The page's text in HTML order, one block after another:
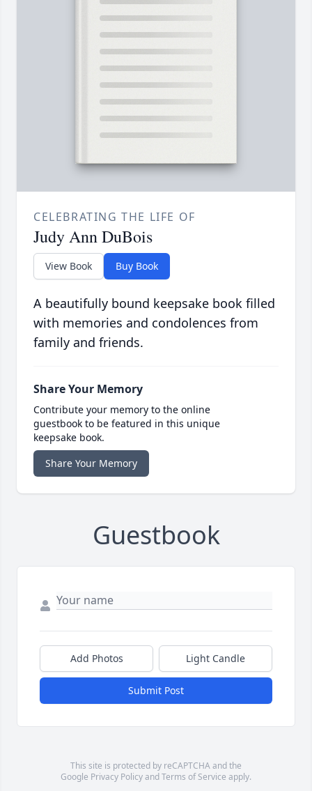
CELEBRATING THE LIFE OF
Judy Ann DuBois
View Book Buy Book
A beautifully bound keepsake book filled
with memories and condolences from
family and friends.
Share Your Memory
Contribute your memory to the online
guestbook to be featured in this unique
keepsake book.
Share Your Memory
Guestbook
Add Photos Light Candle
Submit Post
This site is protected by reCAPTCHA and the
Google Privacy PolicyandTerms of Service apply.